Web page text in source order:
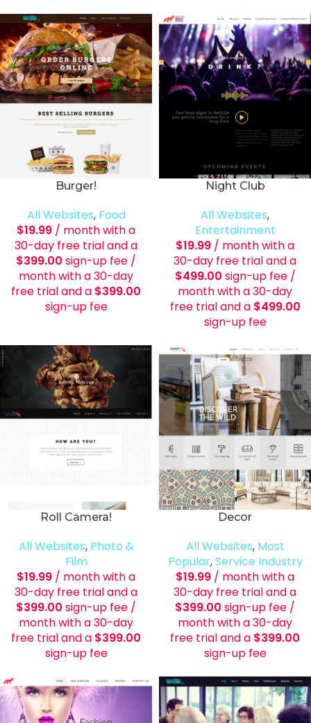
Burger!
All Websites, Food
$19.99 / month with a
30-day free trial and a
$399.00 sign-up fee /
month with a 30-day
free trial and a $399.00
sign-up fee
Night Club
All Websites,
Entertainment
$19.99 / month with a
30-day free trial and a
$499.00 sign-up fee /
month with a 30-day
free trial and a $499.00
sign-up fee
Roll Camera!
All Websites, Photo &
Film
$19.99 / month with a
30-day free trial and a
$399.00 sign-up fee /
month with a 30-day
free trial and a $399.00
sign-up fee
Decor
All Websites, Most
Popular,Service Industry
$19.99 / month with a
30-day free trial and a
$399.00 sign-up fee /
month with a 30-day
free trial and a $399.00
sign-up fee